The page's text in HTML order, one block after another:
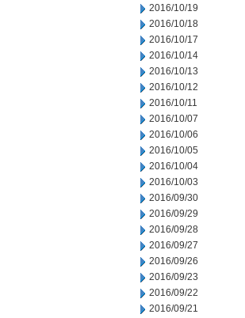
2016/10/19
2016/10/18
2016/10/17
2016/10/14
2016/10/13
2016/10/12
2016/10/11
2016/10/07
2016/10/06
2016/10/05
2016/10/04
2016/10/03
2016/09/30
2016/09/29
2016/09/28
2016/09/27
2016/09/26
2016/09/23
2016/09/22
2016/09/21